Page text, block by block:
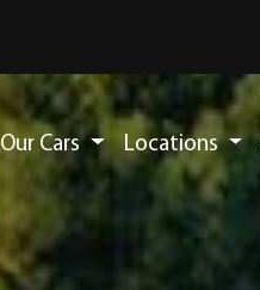
Our Cars Locations